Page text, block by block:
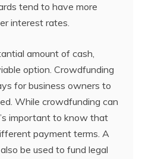
tend to have more
interest rates.
amount of cash,
option. Crowdfunding
for business owners to
While crowdfunding can
important to know that
payment terms. A
be used to fund legal